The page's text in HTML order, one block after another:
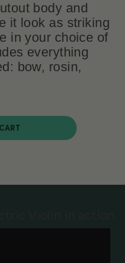
body and
it look as striking
in your choice of
everything
bow, rosin,